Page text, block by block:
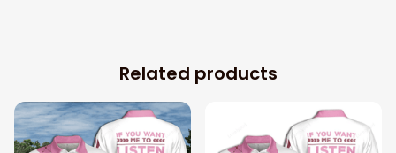
Related products